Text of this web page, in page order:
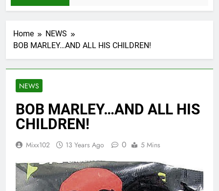
Home
NEWS
BOB MARLEY…AND ALL HIS CHILDREN!
NEWS
BOB MARLEY…AND ALL HIS
CHILDREN!
Mixx102 13 Years Ago 0 5 Mins